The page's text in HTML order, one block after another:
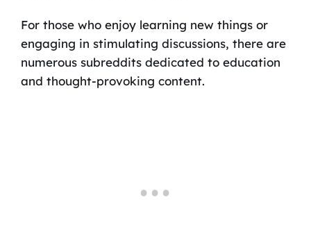
For those who enjoy learning new things or
engaging in stimulating discussions, there are
numerous subreddits dedicated to education
and thought-provoking content.